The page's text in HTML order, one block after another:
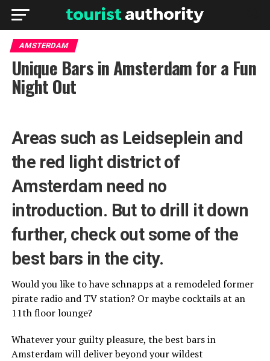
AMSTERDAM
Unique Bars in Amsterdam for a Fun
Night Out
Areas such as Leidseplein and
the red light district of
Amsterdam need no
introduction. But to drill it down
further, check out some of the
best bars in the city.
Would you like to have schnapps at a remodeled former
pirate radio and TV station? Or maybe cocktails at an
11th floor lounge?
Whatever your guilty pleasure, the best bars in
Amsterdam will deliver beyond your wildest